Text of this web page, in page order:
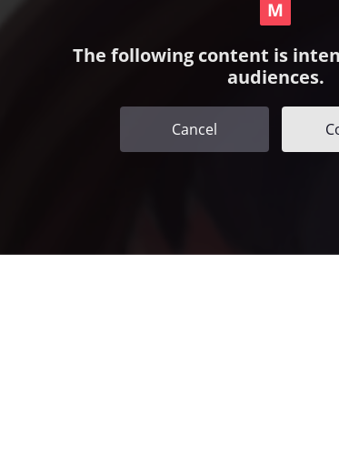
The following content is
audiences.
Cancel